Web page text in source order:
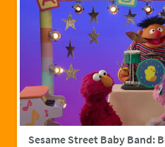
Sesame Street Baby Band: